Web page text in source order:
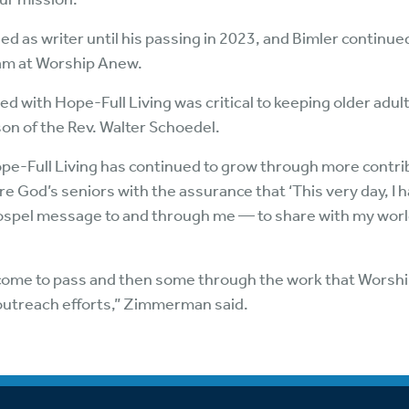
as writer until his passing in 2023, and Bimler
at Worship Anew.
with Hope-Full Living was critical to keeping older
of the Rev. Walter Schoedel.
Full Living has continued to grow through more
God’s seniors with the assurance that ‘This very day, I
message to and through me — to share with my
to pass and then some through the work that
efforts,” Zimmerman said.